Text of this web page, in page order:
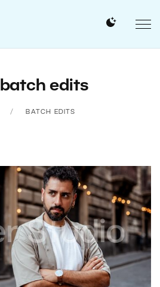
batch edits
BATCH EDITS